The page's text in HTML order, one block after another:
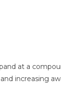
at a
increasing